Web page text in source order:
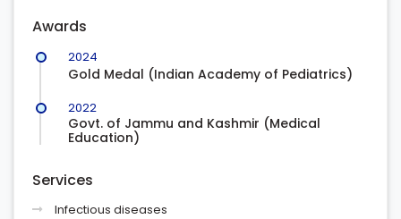
Awards
2024
Gold Medal (Indian Academy of Pediatrics)
2022
Govt. of Jammu and Kashmir (Medical
Education)
Services
Infectious diseases